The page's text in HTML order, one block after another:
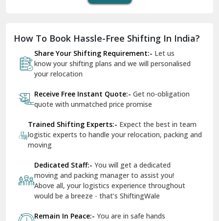
Dilshad Garden Delhi
Dr Mukherjee Nagar Delhi
Dwarka Delhi
East Delhi
Firozpur
Gandhi Nagar Delhi
Geeta Colony Delhi
Govindpuri Delhi
How To Book Hassle-Free Shifting In India?
Share Your Shifting Requirement:- Let us
know your shifting plans and we will personalised
your relocation
Receive Free Instant Quote:- Get no-obligation
quote with unmatched price promise
Trained Shifting Experts:- Expect the best in team
logistic experts to handle your relocation, packing and
moving
Dedicated Staff:- You will get a dedicated
moving and packing manager to assist you!
Above all, your logistics experience throughout
would be a breeze - that’s ShiftingWale
Remain In Peace:- You are in safe hands